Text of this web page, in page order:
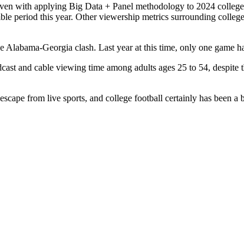
with applying Big Data + Panel methodology to 2024
period this year. Other viewership metrics surrounding
Georgia clash. Last year at this time, only one game
and cable viewing time among adults ages 25 to 54,
from live sports, and college football certainly has been